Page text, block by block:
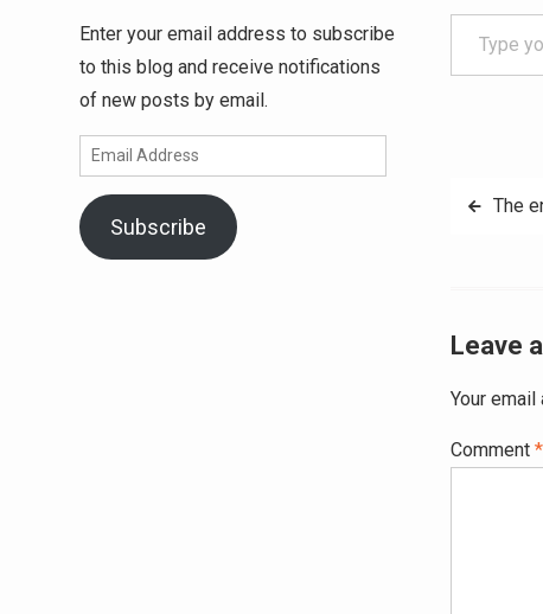
Type your email…
Post
The
Leave
Your
Comment *
Enter your email address to subscribe
to this blog and receive notifications
of new posts by email.
Email
Address
Subscribe